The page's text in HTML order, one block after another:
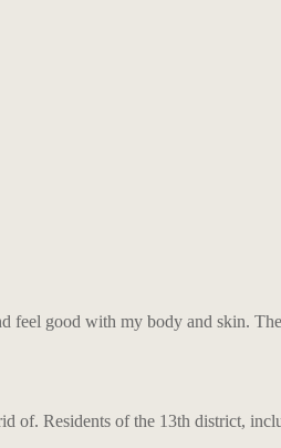
feel good with my body and skin.
of. Residents of the 13th district,